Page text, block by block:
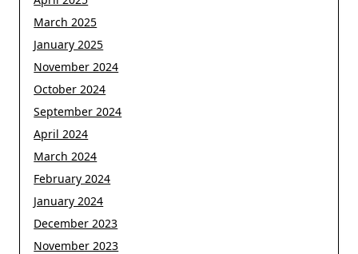
March 2025
January 2025
November 2024
October 2024
September 2024
April 2024
March 2024
February 2024
January 2024
December 2023
November 2023